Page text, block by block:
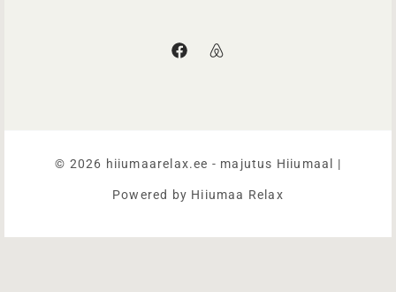
©️ 2026 hiiumaarelax.ee - majutus Hiiumaal |
Powered by Hiiumaa Relax